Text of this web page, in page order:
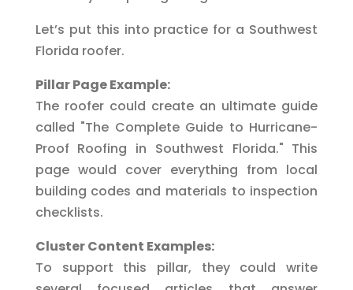
Let’s put this into practice for a Southwest
Florida roofer.
Pillar Page Example:
The roofer could create an ultimate guide
called "The Complete Guide to Hurricane-
Proof Roofing in Southwest Florida." This
page would cover everything from local
building codes and materials to inspection
checklists.
Cluster Content Examples:
To support this pillar, they could write